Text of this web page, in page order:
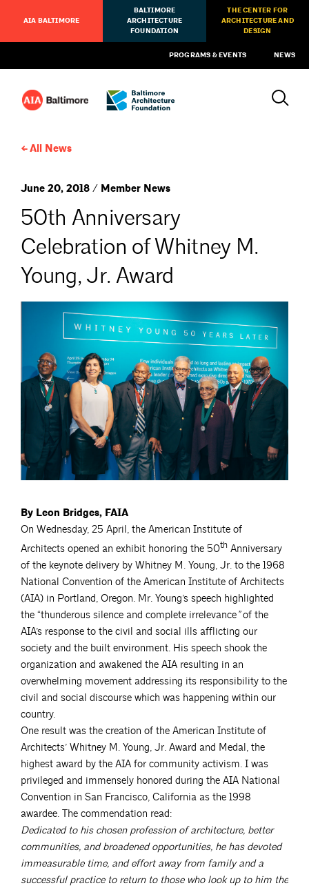
AIA BALTIMORE
BALTIMORE
ARCHITECTURE
FOUNDATION
THE CENTER FOR
ARCHITECTURE AND
DESIGN
PROGRAMS & EVENTS NEWS
All News
June 20, 2018 / Member News
50th Anniversary
Celebration of Whitney M.
Young, Jr. Award
By Leon Bridges, FAIA
On Wednesday, 25 April, the American Institute of
Architects opened an exhibit honoring the 50th Anniversary
of the keynote delivery by Whitney M. Young, Jr. to the 1968
National Convention of the American Institute of Architects
(AIA) in Portland, Oregon. Mr. Young’s speech highlighted
the “thunderous silence and complete irrelevance”of the
AIA’s response to the civil and social ills afflicting our
society and the built environment. His speech shook the
organization and awakened the AIA resulting in an
overwhelming movement addressing its responsibility to the
civil and social discourse which was happening within our
country.
One result was the creation of the American Institute of
Architects’ Whitney M. Young, Jr. Award and Medal, the
highest award by the AIA for community activism. I was
privileged and immensely honored during the AIA National
Convention in San Francisco, California as the 1998
awardee. The commendation read:
Dedicated to his chosen profession of architecture, better
communities, and broadened opportunities, he has devoted
immeasurable time, and effort away from family and a
successful practice to return to those who look up to him the